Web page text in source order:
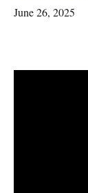
June 26, 2025